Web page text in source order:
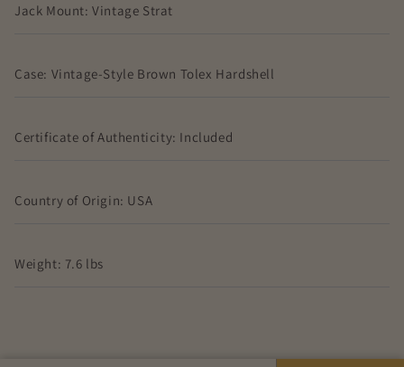
Jack Mount: Vintage Strat
Case: Vintage-Style Brown Tolex Hardshell
Certificate of Authenticity: Included
Country of Origin: USA
Weight: 7.6 lbs